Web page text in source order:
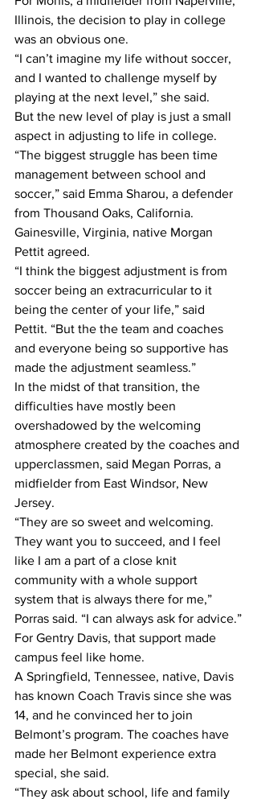
Illinois, the decision to play in college
was an obvious one.
“I can’t imagine my life without soccer,
and I wanted to challenge myself by
playing at the next level,” she said.
But the new level of play is just a small
aspect in adjusting to life in college.
“The biggest struggle has been time
management between school and
soccer,” said Emma Sharou, a defender
from Thousand Oaks, California.
Gainesville, Virginia, native Morgan
Pettit agreed.
“I think the biggest adjustment is from
soccer being an extracurricular to it
being the center of your life,” said
Pettit. “But the the team and coaches
and everyone being so supportive has
made the adjustment seamless.”
In the midst of that transition, the
difficulties have mostly been
overshadowed by the welcoming
atmosphere created by the coaches and
upperclassmen, said Megan Porras, a
midfielder from East Windsor, New
Jersey.
“They are so sweet and welcoming.
They want you to succeed, and I feel
like I am a part of a close knit
community with a whole support
system that is always there for me,”
Porras said. “I can always ask for advice.”
For Gentry Davis, that support made
campus feel like home.
A Springfield, Tennessee, native, Davis
has known Coach Travis since she was
14, and he convinced her to join
Belmont’s program. The coaches have
made her Belmont experience extra
special, she said.
“They ask about school, life and family